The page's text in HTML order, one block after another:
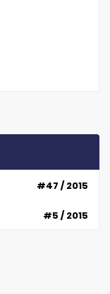
#47 / 2015
#5 / 2015